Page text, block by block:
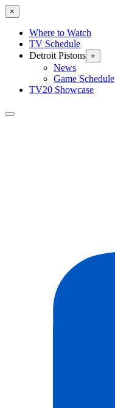
×
Where to Watch
TV Schedule
Detroit Pistons +
News
Game Schedule
TV20 Showcase